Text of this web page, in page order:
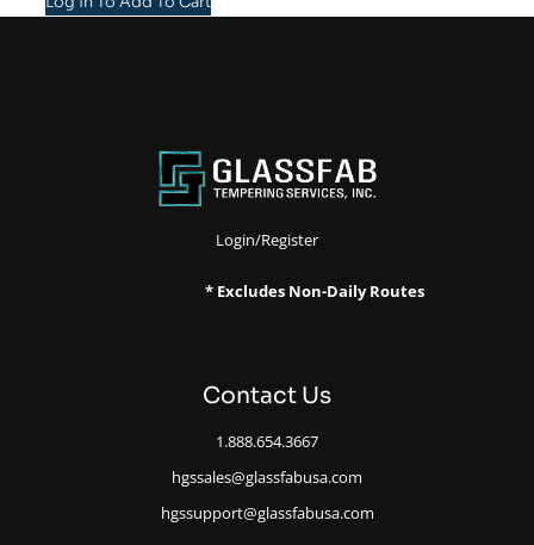
Login/Register
* Excludes Non-Daily Routes
Contact Us
1.888.654.3667
hgssales@glassfabusa.com
hgssupport@glassfabusa.com